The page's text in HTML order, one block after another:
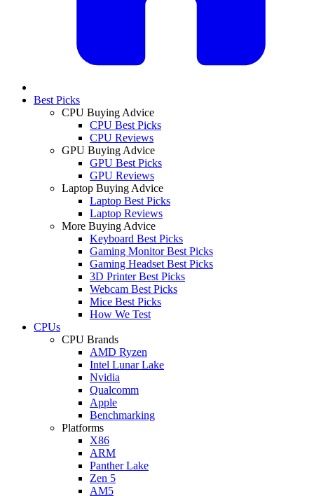
Best Picks
CPU Buying Advice
CPU Best Picks
CPU Reviews
GPU Buying Advice
GPU Best Picks
GPU Reviews
Laptop Buying Advice
Laptop Best Picks
Laptop Reviews
More Buying Advice
Keyboard Best Picks
Gaming Monitor Best Picks
Gaming Headset Best Picks
3D Printer Best Picks
Webcam Best Picks
Mice Best Picks
How We Test
CPUs
CPU Brands
AMD Ryzen
Intel Lunar Lake
Nvidia
Qualcomm
Apple
Benchmarking
Platforms
X86
ARM
Panther Lake
Zen 5
AM5